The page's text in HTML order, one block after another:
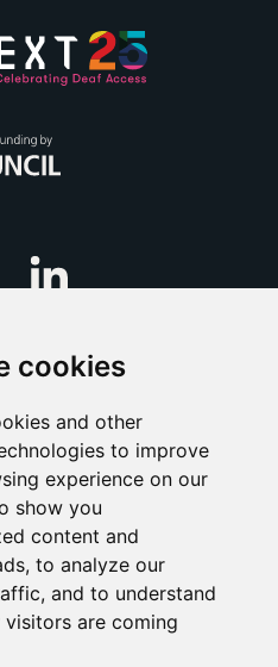
cookies
and other
to improve
experience on our
show you
content and
to analyze our
and to understand
visitors are coming